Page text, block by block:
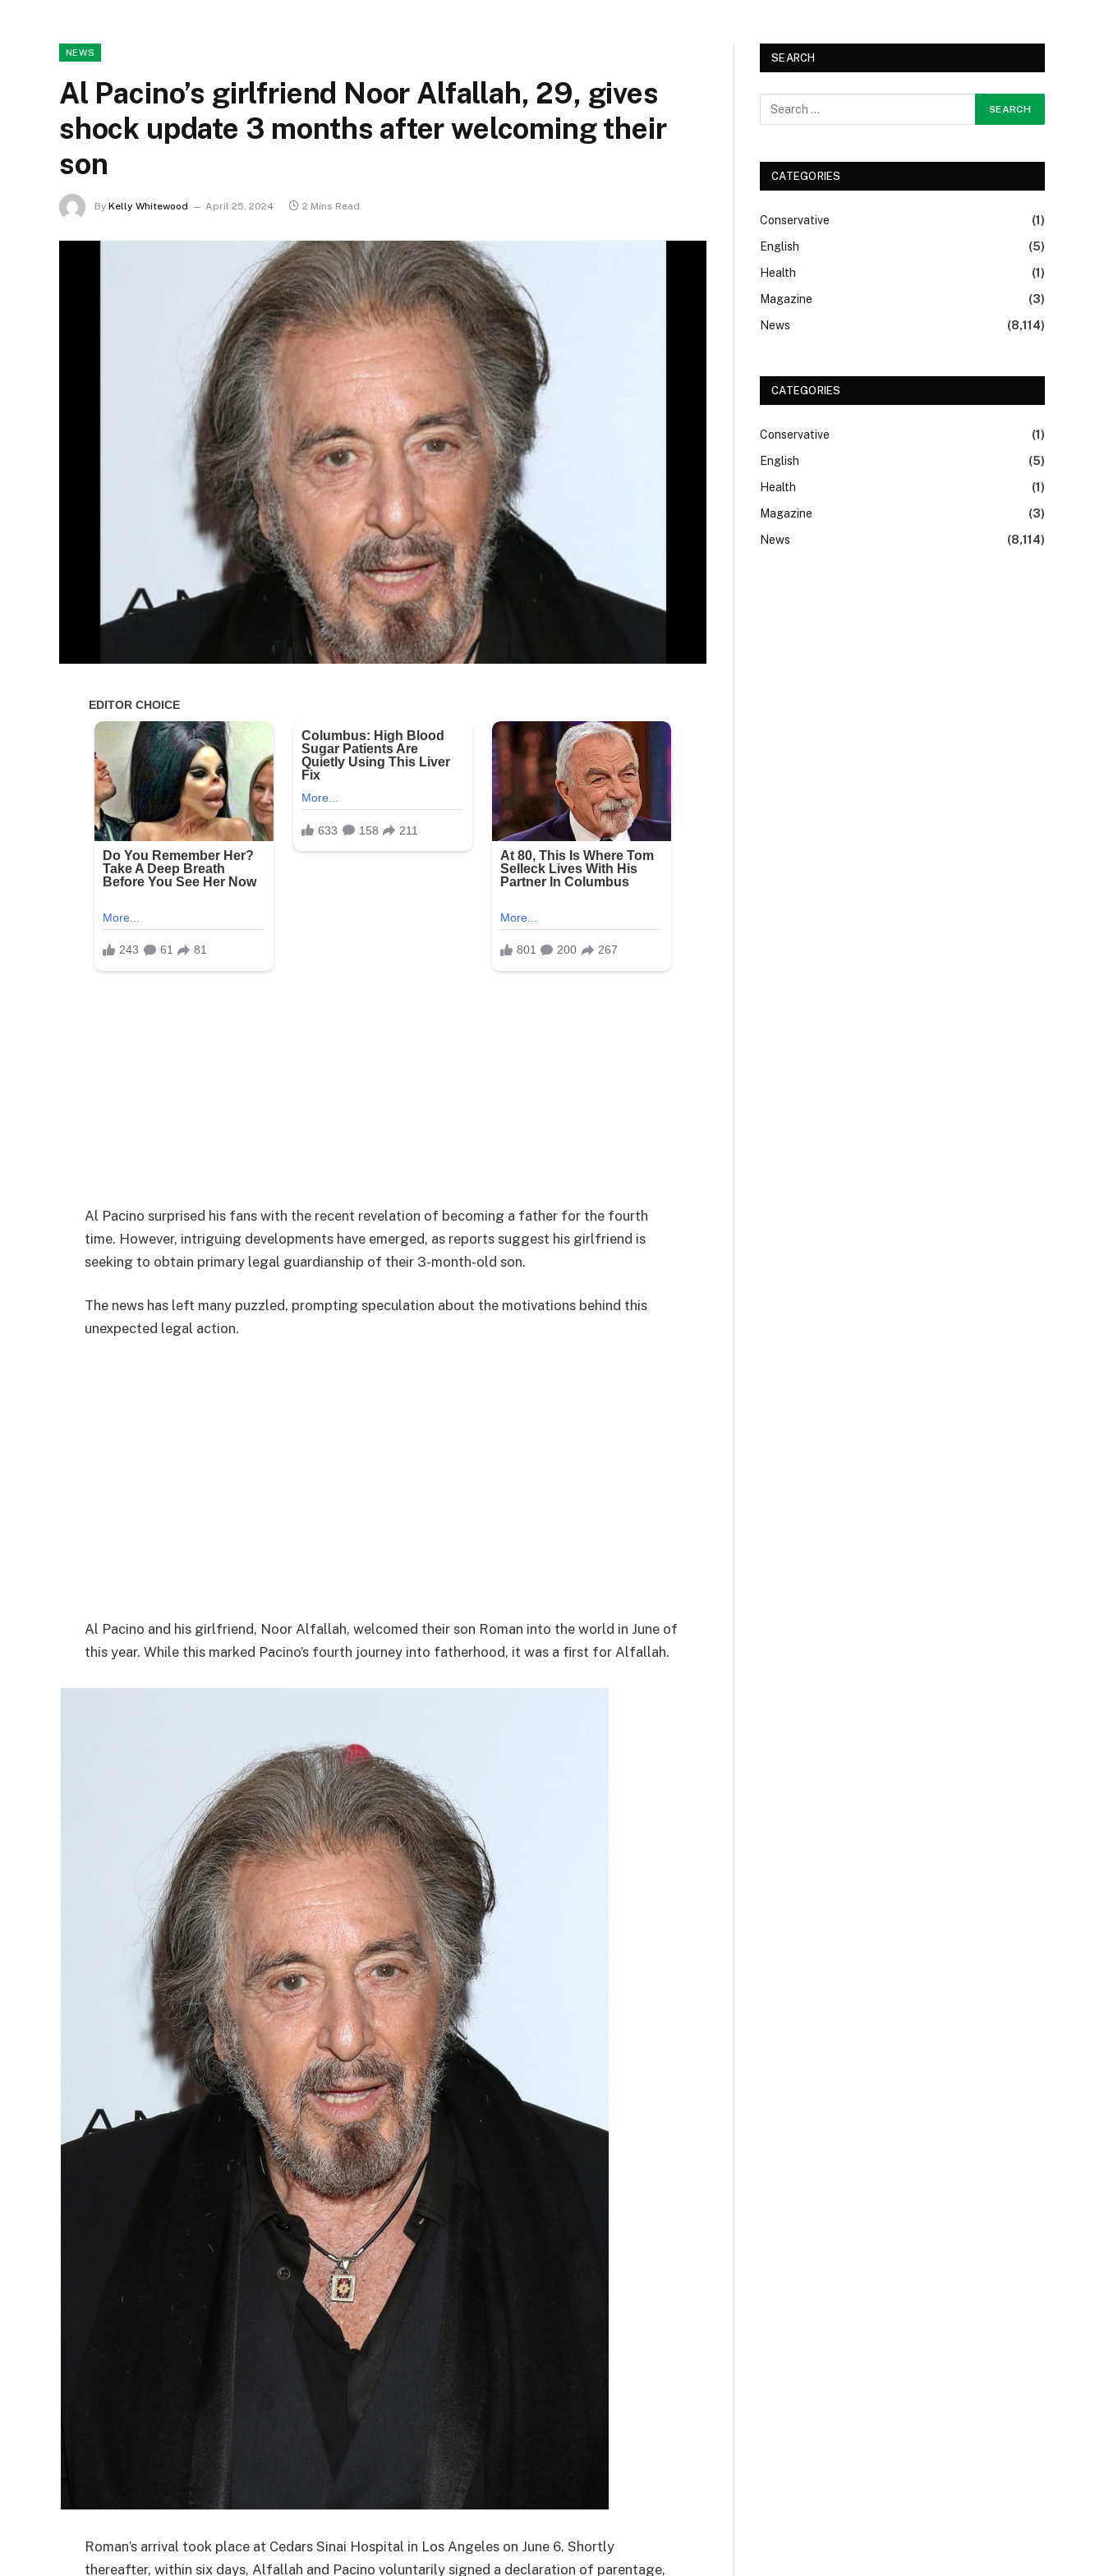
NEWS
Al Pacino’s girlfriend Noor Alfallah, 29, gives
shock update 3 months after welcoming their
son
By Kelly Whitewood April 25, 2024 2 Mins Read
Al Pacino surprised his fans with the recent revelation of becoming a father for the fourth
time. However, intriguing developments have emerged, as reports suggest his girlfriend is
seeking to obtain primary legal guardianship of their 3-month-old son.
The news has left many puzzled, prompting speculation about the motivations behind this
unexpected legal action.
Al Pacino and his girlfriend, Noor Alfallah, welcomed their son Roman into the world in June of
this year. While this marked Pacino’s fourth journey into fatherhood, it was a first for Alfallah.
Roman’s arrival took place at Cedars Sinai Hospital in Los Angeles on June 6. Shortly
thereafter, within six days, Alfallah and Pacino voluntarily signed a declaration of parentage,
SEARCH
CATEGORIES
Conservative
(1)
English
(5)
Health
(1)
Magazine
(3)
News
(8,114)
CATEGORIES
Conservative
(1)
English
(5)
Health
(1)
Magazine
(3)
News
(8,114)